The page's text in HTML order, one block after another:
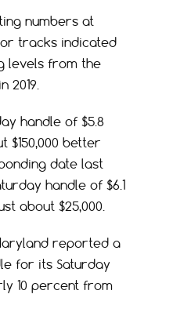
numbers at
tracks indicated
levels from the
2019.
handle of $5.8
$150,000 better
date last
handle of $6.1
about $25,000.
reported a
for its Saturday
10 percent from